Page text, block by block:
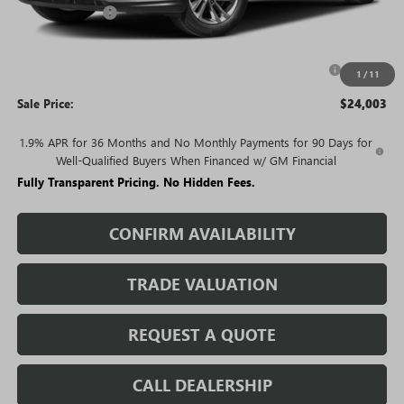
1 / 11
Rivard Discount: -$2,527
Price:
-$1,000
Sale Price: $24,003
1.9% APR for 36 Months and No Monthly Payments for 90 Days for
Well-Qualified Buyers When Financed w/ GM Financial
Fully Transparent Pricing. No Hidden Fees.
CONFIRM AVAILABILITY
TRADE VALUATION
REQUEST A QUOTE
CALL DEALERSHIP